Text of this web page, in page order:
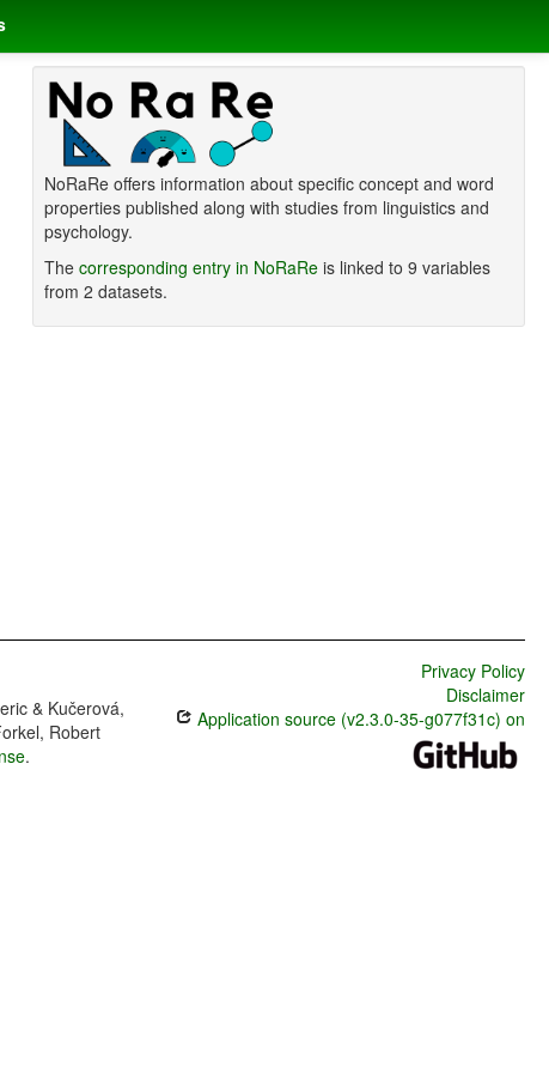
NoRaRe offers information about specific concept and word
properties published along with studies from linguistics and
psychology.
The corresponding entry in NoRaReis linked to 9 variables
from 2 datasets.
& Kučerová,
Robert
.
Privacy Policy
Disclaimer
Application source (v2.3.0-35-g077f31c) on